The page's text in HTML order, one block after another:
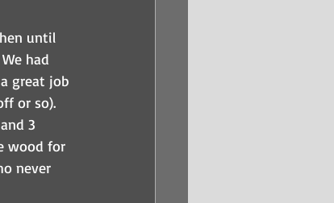
until
had
great job
or so).
3
wood for
never